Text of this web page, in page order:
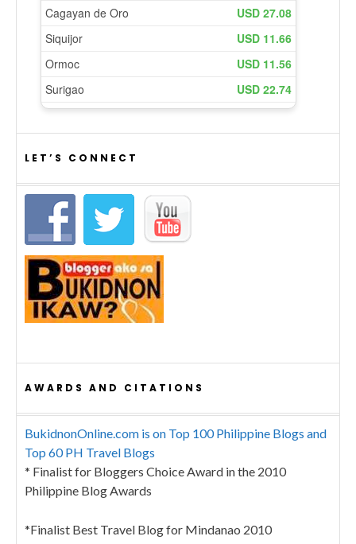
LET’S CONNECT
AWARDS AND CITATIONS
BukidnonOnline.com is on Top 100 Philippine Blogs and
Top 60 PH Travel Blogs
* Finalist for Bloggers Choice Award in the 2010
Philippine Blog Awards
*Finalist Best Travel Blog for Mindanao 2010